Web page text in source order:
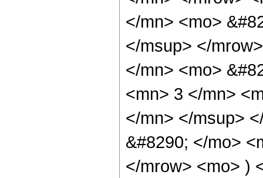
</mn> <mo>
</msup> </
</mn> <mo>
<mn> 3 </mn>
</mn> </msup>
&#8290; </mo>
</mrow> <mo> )